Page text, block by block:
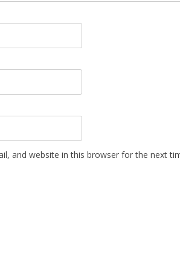
and website in this browser for the next